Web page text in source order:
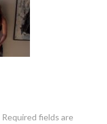
Required fields are